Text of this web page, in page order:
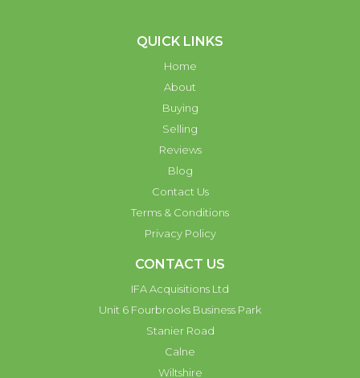
QUICK LINKS
Home
About
Buying
Selling
Reviews
Blog
Contact Us
Terms & Conditions
Privacy Policy
CONTACT US
IFA Acquisitions Ltd
Unit 6 Fourbrooks Business Park
Stanier Road
Calne
Wiltshire